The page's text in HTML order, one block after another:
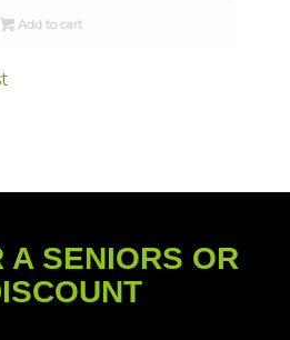
Add to cart
A SENIORS OR